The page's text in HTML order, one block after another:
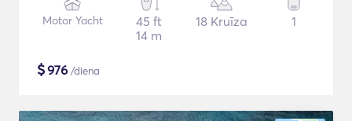
Motor Yacht
45 ft
14 m
18 Kruīza 1
$976 /diena